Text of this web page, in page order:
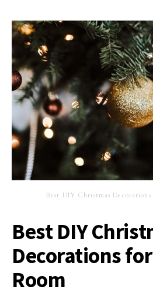
Best DIY Christmas Decorations
Best DIY
Decorations
Room